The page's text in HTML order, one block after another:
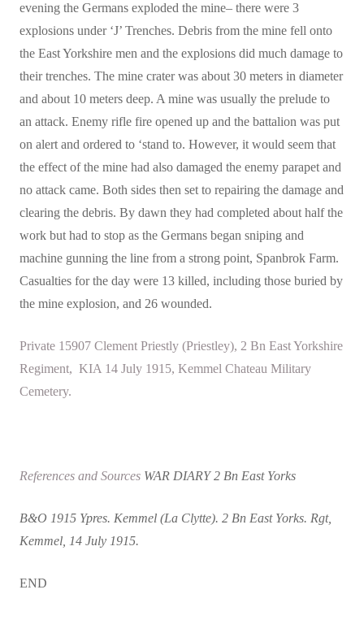
evening the Germans exploded the mine– there were 3
explosions under ‘J’ Trenches. Debris from the mine fell onto
the East Yorkshire men and the explosions did much damage to
their trenches. The mine crater was about 30 meters in diameter
and about 10 meters deep. A mine was usually the prelude to
an attack. Enemy rifle fire opened up and the battalion was put
on alert and ordered to ‘stand to. However, it would seem that
the effect of the mine had also damaged the enemy parapet and
no attack came. Both sides then set to repairing the damage and
clearing the debris. By dawn they had completed about half the
work but had to stop as the Germans began sniping and
machine gunning the line from a strong point, Spanbrok Farm.
Casualties for the day were 13 killed, including those buried by
the mine explosion, and 26 wounded.
Private 15907 Clement Priestly (Priestley), 2 Bn East Yorkshire
Regiment, KIA 14 July 1915, Kemmel Chateau Military
Cemetery.
References and Sources WAR DIARY 2 Bn East Yorks
B&O 1915 Ypres. Kemmel (La Clytte). 2 Bn East Yorks. Rgt,
Kemmel, 14 July 1915.
END